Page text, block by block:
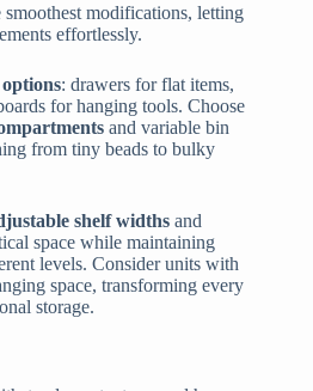
smoothest modifications, letting
effortlessly.
: drawers for flat items,
for hanging tools. Choose
and variable bin
from tiny beads to bulky
shelf widths and
space while maintaining
levels. Consider units with
space, transforming every
storage.